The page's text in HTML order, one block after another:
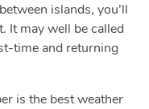
islands, you’ll
It may well be called
time and returning
is the best weather